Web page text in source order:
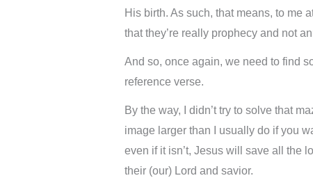
His birth. As such, that means, to me
that they’re really prophecy and not
And so, once again, we need to find
reference verse.
By the way, I didn’t try to solve that
image larger than I usually do if you
even if it isn’t, Jesus will save all the
their (our) Lord and savior.